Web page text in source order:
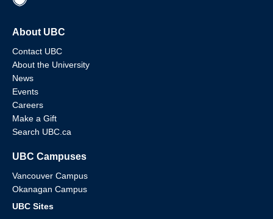
About UBC
Contact UBC
About the University
News
Events
Careers
Make a Gift
Search UBC.ca
UBC Campuses
Vancouver Campus
Okanagan Campus
UBC Sites